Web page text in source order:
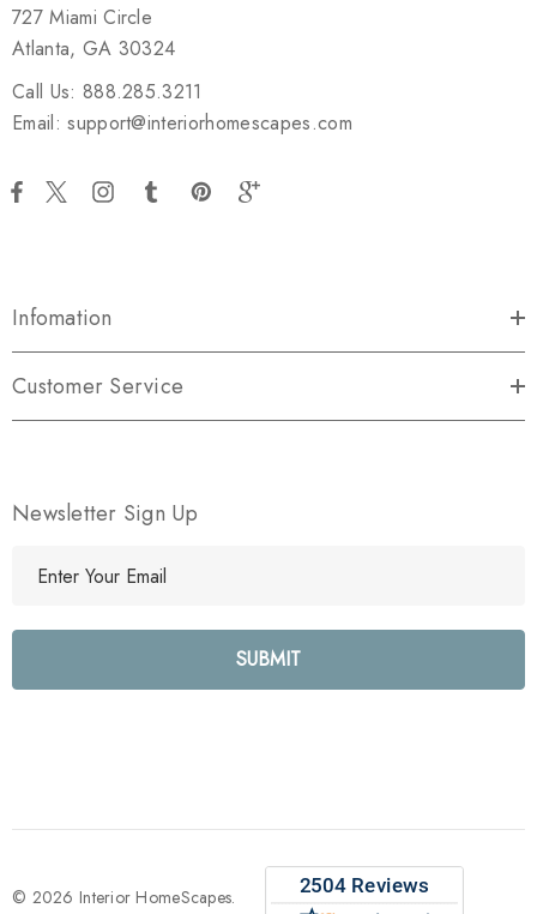
727 Miami Circle
Atlanta, GA 30324
Call Us: 888.285.3211
Email: support@interiorhomescapes.com
Infomation
Customer Service
Newsletter Sign Up
l
e
s
© 2026 Interior HomeScapes.